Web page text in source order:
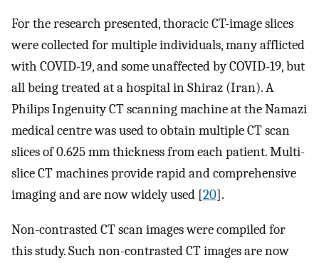
For the research presented, thoracic CT-image slices
were collected for multiple individuals, many afflicted
with COVID-19, and some unaffected by COVID-19, but
all being treated at a hospital in Shiraz (Iran). A
Philips Ingenuity CT scanning machine at the Namazi
medical centre was used to obtain multiple CT scan
slices of 0.625 mm thickness from each patient. Multi-
slice CT machines provide rapid and comprehensive
imaging and are now widely used [20].
Non-contrasted CT scan images were compiled for
this study. Such non-contrasted CT images are now